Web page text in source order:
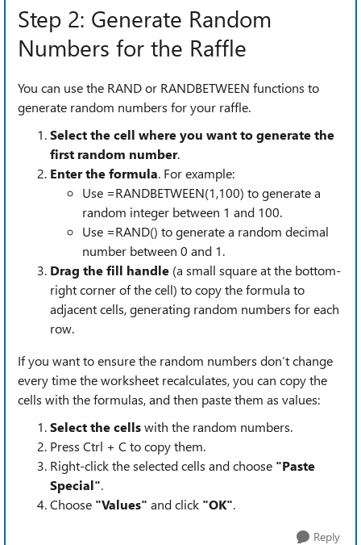
Step 2: Generate Random
Numbers for the Raffle
You can use the RAND or RANDBETWEEN functions to
generate random numbers for your raffle.
Select the cell where you want to generate the
first random number.
Enter the formula. For example:
Use =RANDBETWEEN(1,100) to generate a
random integer between 1 and 100.
Use =RAND() to generate a random decimal
number between 0 and 1.
Drag the fill handle (a small square at the bottom-
right corner of the cell) to copy the formula to
adjacent cells, generating random numbers for each
row.
If you want to ensure the random numbers don’t change
every time the worksheet recalculates, you can copy the
cells with the formulas, and then paste them as values:
Select the cellswith the random numbers.
Press Ctrl + C to copy them.
Right-click the selected cells and choose "Paste
Special".
Choose "Values" and click "OK".
Reply